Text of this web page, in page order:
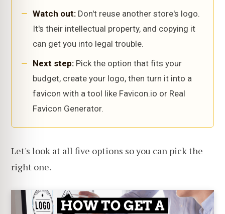
Watch out: Don't reuse another store's logo.
It's their intellectual property, and copying it
can get you into legal trouble.
Next step: Pick the option that fits your
budget, create your logo, then turn it into a
favicon with a tool like Favicon.io or Real
Favicon Generator.
Let's look at all five options so you can pick the
right one.